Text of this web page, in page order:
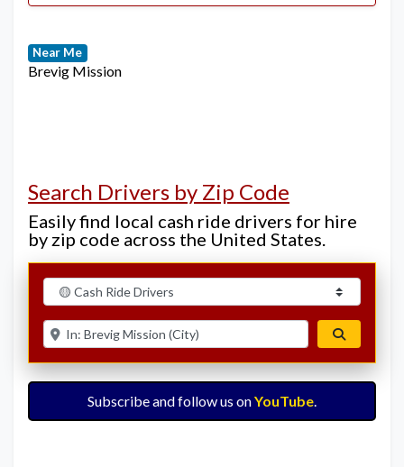
Near Me
Brevig Mission
Search Drivers by Zip Code
Easily find local cash ride drivers for hire
by zip code across the United States.
Select search type
Enter ZIP for nearby options
Subscribe and follow us onYouTube